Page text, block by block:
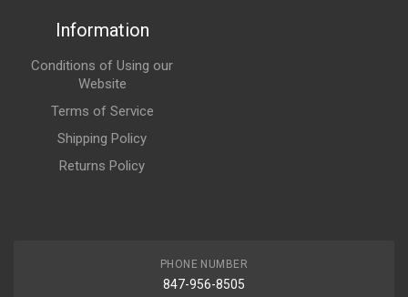
Information
Conditions of Using our
Website
Terms of Service
Shipping Policy
Returns Policy
PHONE NUMBER
847-956-8505